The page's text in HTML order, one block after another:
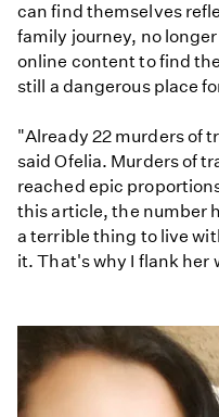
can find themselves
family journey, no
online content to find
still a dangerous place
"Already 22 murders of
said Ofelia. Murders of
reached epic
this article, the number
a terrible thing to live
it. That's why I flank her